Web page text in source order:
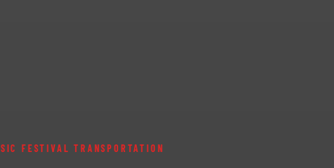
FESTIVAL TRANSPORTATION